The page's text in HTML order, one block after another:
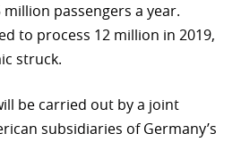
passengers a year.
to process 12 million in 2019,
struck.
be carried out by a joint
subsidiaries of Germany’s